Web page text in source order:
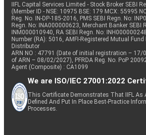
IIFL Capital Services Limited - Stock Broker SEBI
(Member ID - NSE: 10975 BSE: 179 MCX: 55995
Reg. No. IN-DP-185-2016, PMS SEBI Regn. No:
Regn. No: INA000000623, Merchant Banker SEBI
INM000010940, RA SEBI Regn. No:
Number (RA): 5016, AMFI-Registered Mutual Fund
Distributor
ARN NO : 47791 (Date of initial registration – 17/
of ARN – 08/02/2027), PFRDA Reg. No. PoP
Agent (Composite) : CA1099
We are ISO/IEC 27001:2022
This Certificate Demonstrates That IIFL As
Defined And Put In Place Best-Practice
Processes.